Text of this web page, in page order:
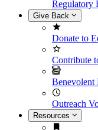
Regulatory
Give Back
Donate to
Contribute
Benevolent
Outreach
Resources